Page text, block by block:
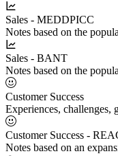
Sales - MEDDPICC
Notes based on the
Sales - BANT
Notes based on the
Customer Success
Experiences, challenges,
Customer Success -
Notes based on an